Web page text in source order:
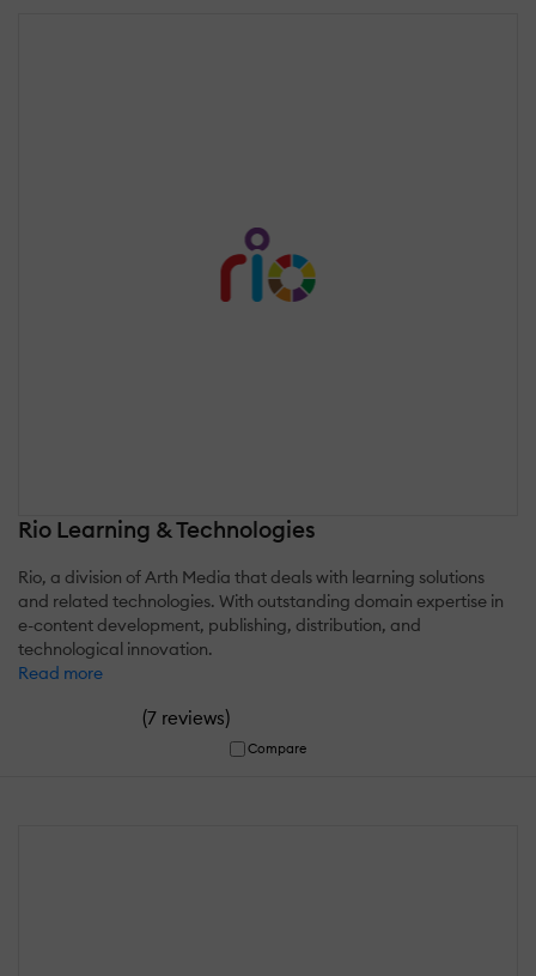
Rio Learning & Technologies
Rio, a division of Arth Media that deals with learning solutions
and related technologies. With outstanding domain expertise in
e-content development, publishing, distribution, and
technological innovation.
Read more
(7 reviews)
Compare